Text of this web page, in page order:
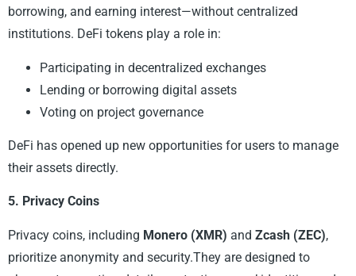
borrowing, and earning interest—without centralized
institutions. DeFi tokens play a role in:
Participating in decentralized exchanges
Lending or borrowing digital assets
Voting on project governance
DeFi has opened up new opportunities for users to manage
their assets directly.
5. Privacy Coins
Privacy coins, including Monero (XMR) and Zcash (ZEC),
prioritize anonymity and security.They are designed to